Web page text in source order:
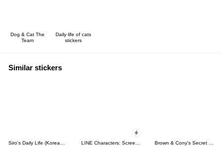
Dog & Cat The
Team
Daily life of cats
stickers
Similar stickers
Siro's Daily Life (Korean&Japanese) LINE Characters: Screen Hogs Brown & Cony's Secret Date!